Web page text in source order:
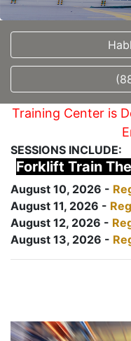
Training Center is
SESSIONS INCLUDE:
Forklift Train
August 10, 2026 -
August 11, 2026 -
August 12, 2026 -
August 13, 2026 -